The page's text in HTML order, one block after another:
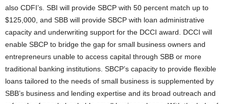
also CDFI’s. SBI will provide SBCP with 50 percent match up to
$125,000, and SBB will provide SBCP with loan administrative
capacity and underwriting support for the DCCI award. DCCI will
enable SBCP to bridge the gap for small business owners and
entrepreneurs unable to access capital through SBB or more
traditional banking institutions. SBCP’s capacity to provide flexible
loans tailored to the needs of small business is supplemented by
SBB’s business and lending expertise and its broad outreach and